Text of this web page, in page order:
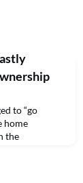
to “go
home
the